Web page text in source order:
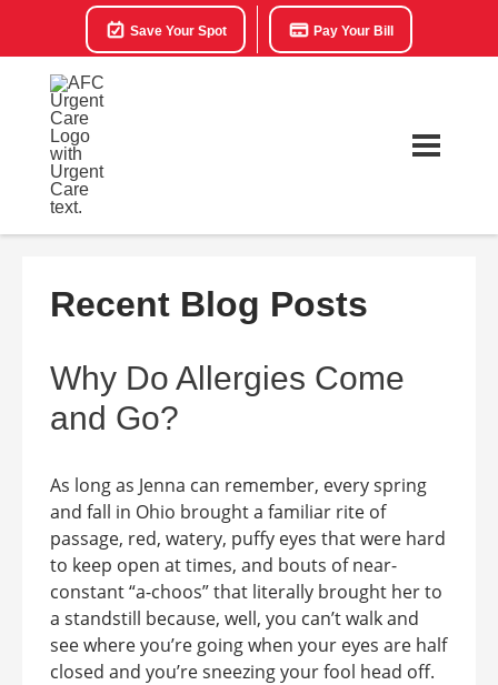
Save Your Spot Pay Your Bill
Recent Blog Posts
Why Do Allergies Come
and Go?
As long as Jenna can remember, every spring
and fall in Ohio brought a familiar rite of
passage, red, watery, puffy eyes that were hard
to keep open at times, and bouts of near-
constant “a-choos” that literally brought her to
a standstill because, well, you can’t walk and
see where you’re going when your eyes are half
closed and you’re sneezing your fool head off.